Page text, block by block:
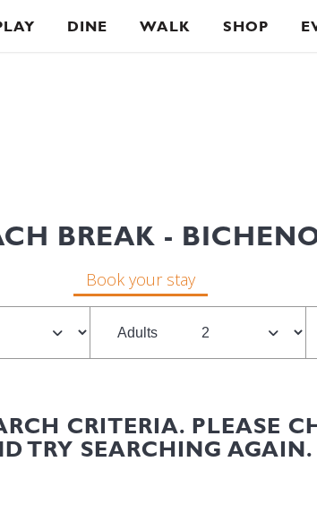
DINE WALK SHOP
BREAK -
Book your stay
Adults
CRITERIA. PLEASE
TRY SEARCHING AGAIN.